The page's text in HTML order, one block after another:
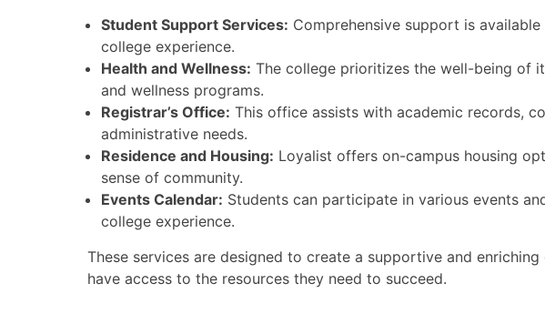
Student Support Services: Comprehensive support is
college experience.
Health and Wellness: The college prioritizes the well-being of
and wellness programs.
Registrar’s Office: This office assists with academic records,
administrative needs.
Residence and Housing: Loyalist offers on-campus housing
sense of community.
Events Calendar: Students can participate in various events
college experience.
These services are designed to create a supportive and
have access to the resources they need to succeed.